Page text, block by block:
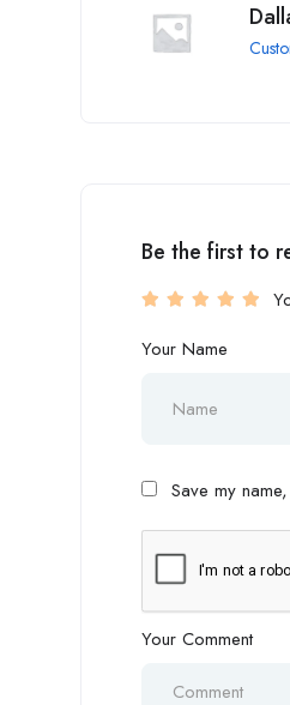
Be the first to
Your Name
Save my
Your Comment